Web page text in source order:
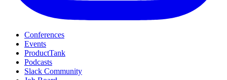
Conferences
Events
ProductTank
Podcasts
Slack Community